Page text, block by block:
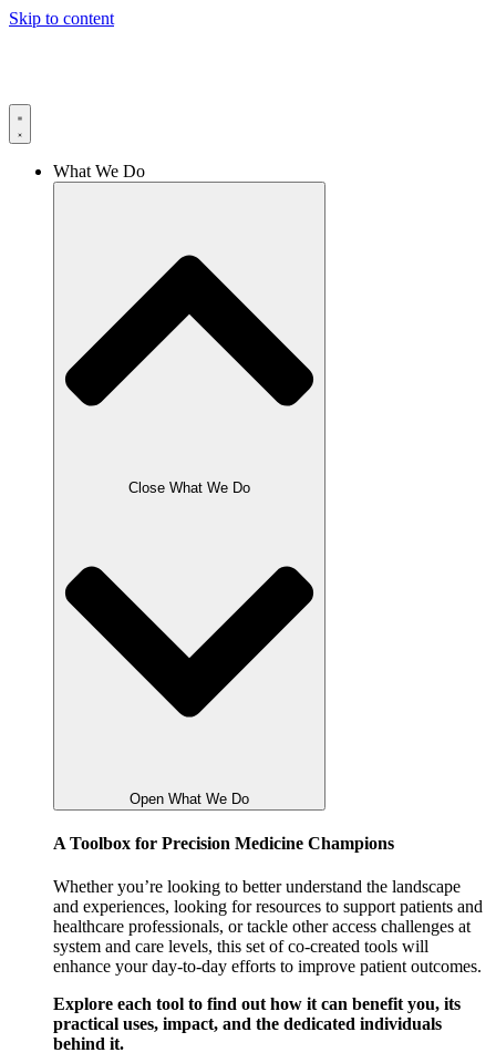
Skip to content
What We Do
Close What We Do
Open What We Do
A Toolbox for Precision Medicine Champions
Whether you’re looking to better understand the landscape
and experiences, looking for resources to support patients and
healthcare professionals, or tackle other access challenges at
system and care levels, this set of co-created tools will
enhance your day-to-day efforts to improve patient outcomes.
Explore each tool to find out how it can benefit you, its
practical uses, impact, and the dedicated individuals
behind it.